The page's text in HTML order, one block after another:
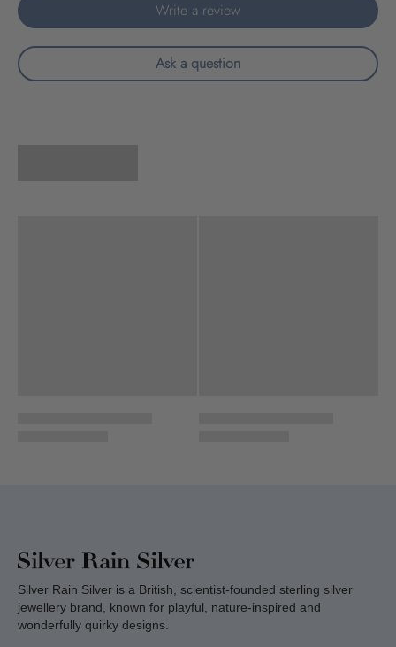
Write a review
Ask a question
Silver Rain Silver is a British, scientist-founded sterling silver
jewellery brand, known for playful, nature-inspired and
wonderfully quirky designs.